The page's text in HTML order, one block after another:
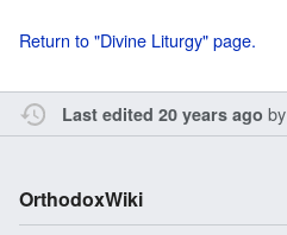
Return to "Divine Liturgy" page.
Last edited 20 years ago by
OrthodoxWiki